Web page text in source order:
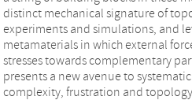
distinct mechanical signature of
experiments and simulations, and
metamaterials in which external
stresses towards complementary
presents a new avenue to
complexity, frustration and